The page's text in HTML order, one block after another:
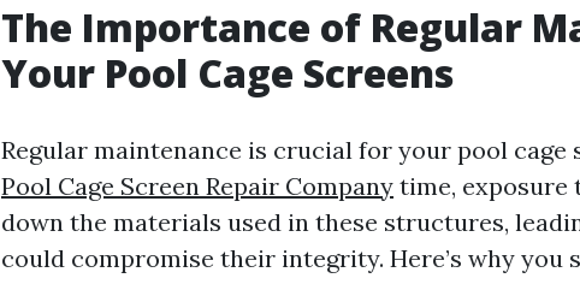
The Importance of Regular
Your Pool Cage Screens
Regular maintenance is crucial for your pool cage
Pool Cage Screen Repair Company time, exposure
down the materials used in these structures,
could compromise their integrity. Here’s why you